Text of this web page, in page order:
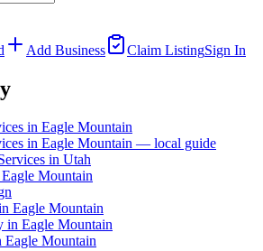
Add Business Claim ListingSign In
in Eagle Mountain
in Eagle Mountain — local guide
in Utah
Mountain
Eagle Mountain
in Eagle Mountain
Eagle Mountain